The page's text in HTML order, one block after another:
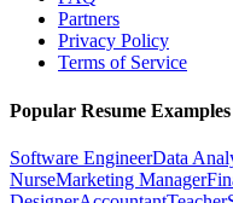
Partners
Privacy Policy
Terms of Service
Popular Resume Examples
Software EngineerData
NurseMarketing Manager